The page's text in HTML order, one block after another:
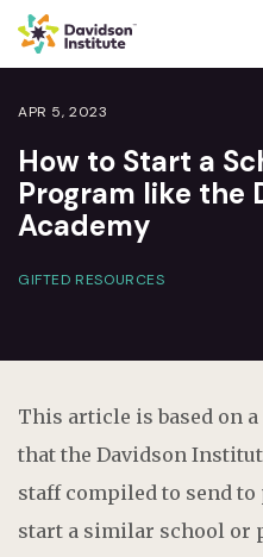
APR 5, 2023
How to Start a
Program like the
Academy
GIFTED RESOURCES
This article is based on
that the Davidson
staff compiled to send
start a similar school or